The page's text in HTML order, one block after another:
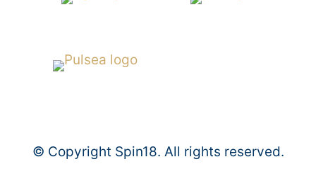
© Copyright Spin18. All rights reserved.